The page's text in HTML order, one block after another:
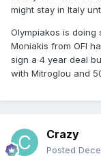
might stay in Italy
Olympiakos is doing
Moniakis from OFI
sign a 4 year deal
with Mitroglou and
Crazy
Posted